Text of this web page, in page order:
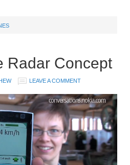
Radar Concept
LEAVE A COMMENT